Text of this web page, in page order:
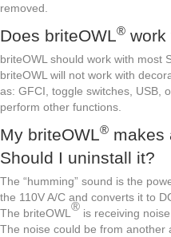
removed.
Does briteOWL® work
briteOWL should work with most
briteOWL will not work with
as: GFCI, toggle switches, USB,
perform other functions.
My briteOWL® makes
Should I uninstall it?
The “humming” sound is the
the 110V A/C and converts it to
The briteOWL ® is receiving
The noise could be from another